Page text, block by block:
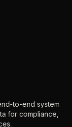
to-end system
for compliance,